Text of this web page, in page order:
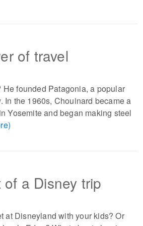
of travel
founded Patagonia, a popular
In the 1960s, Chouinard became a
Yosemite and began making steel
a Disney trip
at Disneyland with your kids? Or